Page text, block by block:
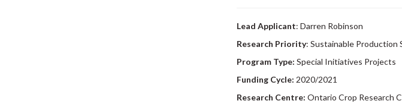
Lead Applicant: Darren Robinson
Research Priority: Sustainable Production
Program Type: Special Initiatives Projects
Funding Cycle: 2020/2021
Research Centre: Ontario Crop Research